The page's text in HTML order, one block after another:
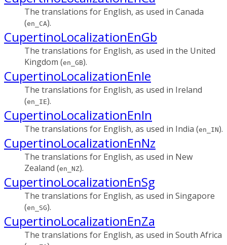
The translations for English, as used in Canada
(en_CA).
CupertinoLocalizationEnGb
The translations for English, as used in the United
Kingdom (en_GB).
CupertinoLocalizationEnIe
The translations for English, as used in Ireland
(en_IE).
CupertinoLocalizationEnIn
The translations for English, as used in India (en_IN).
CupertinoLocalizationEnNz
The translations for English, as used in New
Zealand (en_NZ).
CupertinoLocalizationEnSg
The translations for English, as used in Singapore
(en_SG).
CupertinoLocalizationEnZa
The translations for English, as used in South Africa